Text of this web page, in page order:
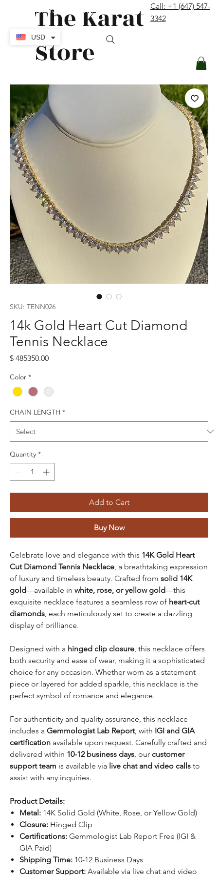
The Karat
Store
Call: +1 (647) 547-
3342
SKU: TENN026
14k Gold Heart Cut Diamond
Tennis Necklace
$ 485350.00Price
Color *
CHAIN LENGTH *
Quantity *
Add to Cart
Buy Now
Celebrate love and elegance with this 14K Gold Heart
Cut Diamond Tennis Necklace , a breathtaking expression
of luxury and timeless beauty. Crafted from solid 14K
gold—available in white, rose, or yellow gold—this
exquisite necklace features a seamless row of heart-cut
diamonds , each meticulously set to create a dazzling
display of brilliance.
Designed with a hinged clip closure , this necklace offers
both security and ease of wear, making it a sophisticated
choice for any occasion. Whether worn as a statement
piece or layered for added sparkle, this necklace is the
perfect symbol of romance and elegance.
For authenticity and quality assurance, this necklace
includes a Gemmologist Lab Report, with IGI and GIA
certification available upon request. Carefully crafted and
delivered within 10-12 business days , our customer
support team is available via live chat and video calls to
assist with any inquiries.
Product Details:
Metal: 14K Solid Gold (White, Rose, or Yellow Gold)
Closure: Hinged Clip
Certifications: Gemmologist Lab Report Free (IGI &
GIA Paid)
Shipping Time: 10-12 Business Days
Customer Support: Available via live chat and video
USD